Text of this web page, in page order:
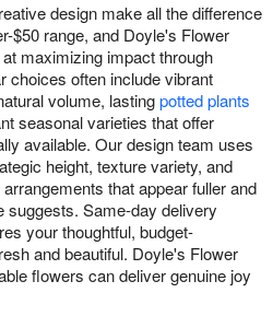
design make all the difference
$50 range, and Doyle's Flower
maximizing impact through
choices often include vibrant
volume, lastingpotted plants
seasonal varieties that offer
available. Our design team uses
height, texture variety, and
that appear fuller and
suggests. Same-day delivery
your thoughtful, budget-
and beautiful. Doyle's Flower
flowers can deliver genuine joy